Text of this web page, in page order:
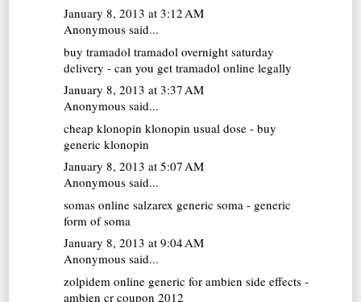
January 8, 2013 at 3:12 AM
Anonymous said...
buy tramadol tramadol overnight saturday
delivery - can you get tramadol online legally
January 8, 2013 at 3:37 AM
Anonymous said...
cheap klonopin klonopin usual dose - buy
generic klonopin
January 8, 2013 at 5:07 AM
Anonymous said...
somas online salzarex generic soma - generic
form of soma
January 8, 2013 at 9:04 AM
Anonymous said...
zolpidem online generic for ambien side effects -
ambien cr coupon 2012